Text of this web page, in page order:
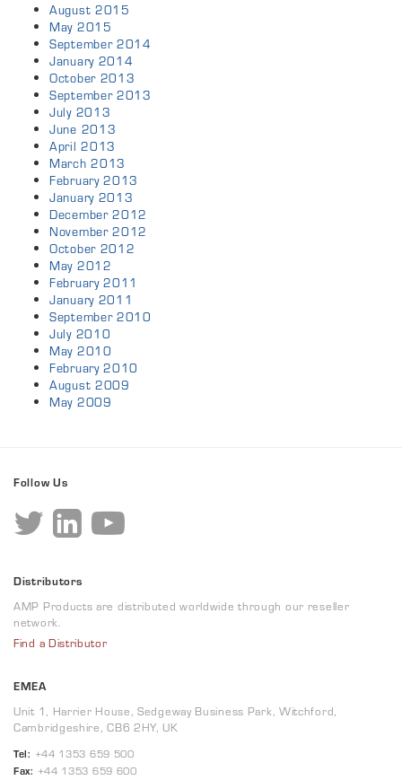
August 2015
May 2015
September 2014
January 2014
October 2013
September 2013
July 2013
June 2013
April 2013
March 2013
February 2013
January 2013
December 2012
November 2012
October 2012
May 2012
February 2011
January 2011
September 2010
July 2010
May 2010
February 2010
August 2009
May 2009
Follow Us
Distributors
AMP Products are distributed worldwide through our reseller
network.
Find a Distributor
EMEA
Unit 1, Harrier House, Sedgeway Business Park, Witchford,
Cambridgeshire, CB6 2HY, UK
Tel: +44 1353 659 500
Fax: +44 1353 659 600